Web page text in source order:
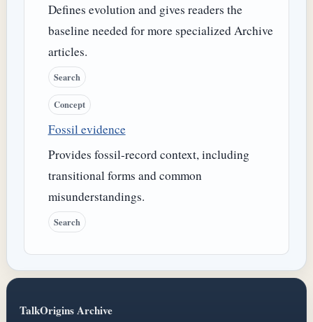
Defines evolution and gives readers the
baseline needed for more specialized Archive
articles.
Search
Concept
Fossil evidence
Provides fossil-record context, including
transitional forms and common
misunderstandings.
Search
TalkOrigins Archive